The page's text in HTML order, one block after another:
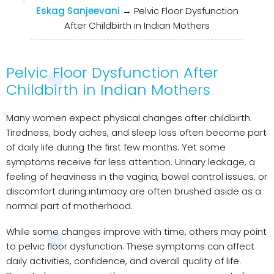
Eskag Sanjeevani → Pelvic Floor Dysfunction
After Childbirth in Indian Mothers
Pelvic Floor Dysfunction After
Childbirth in Indian Mothers
Many women expect physical changes after childbirth.
Tiredness, body aches, and sleep loss often become part
of daily life during the first few months. Yet some
symptoms receive far less attention. Urinary leakage, a
feeling of heaviness in the vagina, bowel control issues, or
discomfort during intimacy are often brushed aside as a
normal part of motherhood.
While some changes improve with time, others may point
to pelvic floor dysfunction. These symptoms can affect
daily activities, confidence, and overall quality of life.